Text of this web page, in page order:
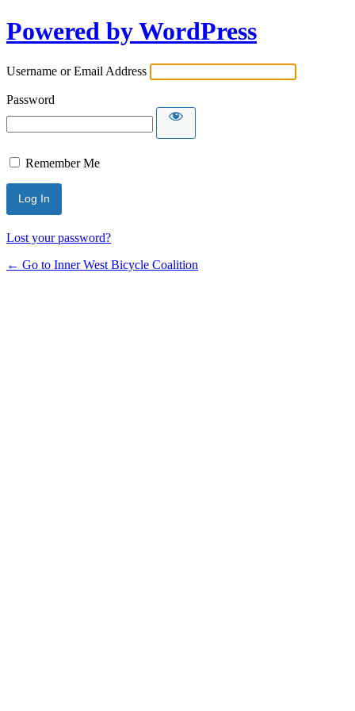
Powered by WordPress
Username or Email Address
Password
Remember Me
Lost your password?
← Go to Inner West Bicycle Coalition